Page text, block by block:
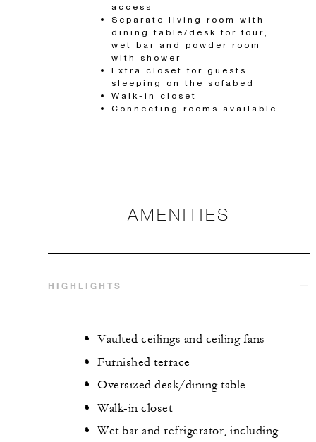
access
Separate living room with
dining table/desk for four,
wet bar and powder room
with shower
Extra closet for guests
sleeping on the sofabed
Walk-in closet
Connecting rooms available
AMENITIES
HIGHLIGHTS
Vaulted ceilings and ceiling fans
Furnished terrace
Oversized desk/dining table
Walk-in closet
Wet bar and refrigerator, including